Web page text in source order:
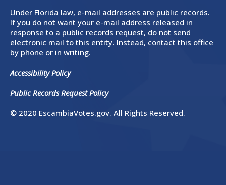
Under Florida law, e-mail addresses are public records.
If you do not want your e-mail address released in
response to a public records request, do not send
electronic mail to this entity. Instead, contact this office
by phone or in writing.
Accessibility Policy
Public Records Request Policy
© 2020 EscambiaVotes.gov. All Rights Reserved.